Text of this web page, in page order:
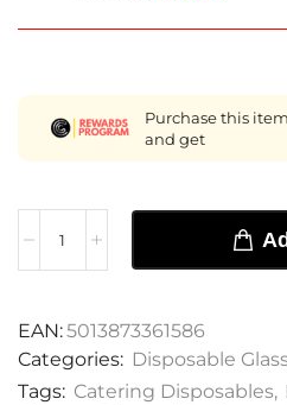
Purchase this item
and get
EAN:5013873361586
Categories: Disposable
Tags: Catering Disposables,